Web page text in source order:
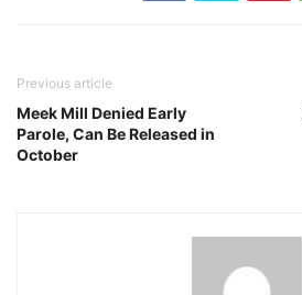
Previous article
Meek Mill Denied Early
Parole, Can Be Released in
October